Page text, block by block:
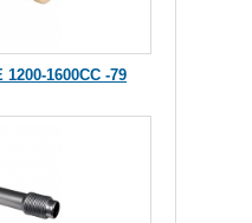
1200-1600CC -79